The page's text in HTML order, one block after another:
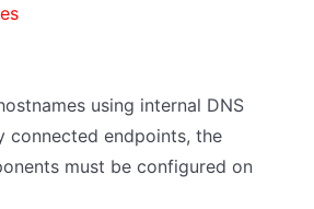
using internal DNS
connected endpoints, the
must be configured on